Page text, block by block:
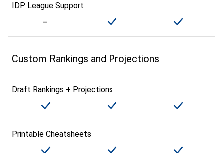
IDP League Support
Custom Rankings and Projections
Draft Rankings + Projections
Printable Cheatsheets